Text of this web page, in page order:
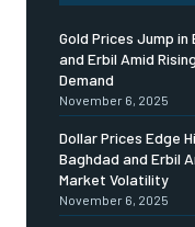
Gold Prices Jump in
and Erbil Amid
Demand
November 6, 2025
Dollar Prices Edge
Baghdad and Erbil
Market Volatility
November 6, 2025